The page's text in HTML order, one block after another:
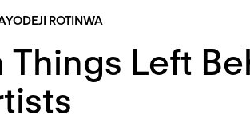
ROTINWA
Left